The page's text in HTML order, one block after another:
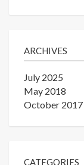
ARCHIVES
July 2025
May 2018
October 2017
CATEGORIES